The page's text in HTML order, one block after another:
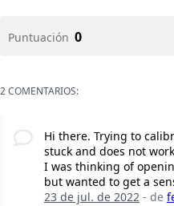
Puntuación 0
2 COMENTARIOS:
Hi there. Trying to
stuck and does not
I was thinking of
but wanted to get a
23 de jul. de 2022- de